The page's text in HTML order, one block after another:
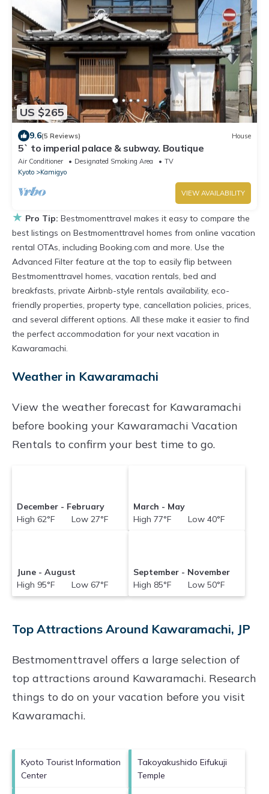
US $265
9.6(5 Reviews) House
5` to imperial palace & subway. Boutique
Air Conditioner Designated Smoking Area
TV
Kyoto
Kamigyo
VIEW AVAILABILITY
★ Pro Tip: Bestmomenttravel makes it easy to compare the
best listings on Bestmomenttravel homes from online vacation
rental OTAs, including Booking.com and more. Use the
Advanced Filter feature at the top to easily flip between
Bestmomenttravel homes, vacation rentals, bed and
breakfasts, private Airbnb-style rentals availability, eco-
friendly properties, property type, cancellation policies, prices,
and several different options. All these make it easier to find
the perfect accommodation for your next vacation in
Kawaramachi.
Weather in Kawaramachi
View the weather forecast for Kawaramachi
before booking your Kawaramachi Vacation
Rentals to confirm your best time to go.
December - February
High 62°F Low 27°F
March - May
High 77°F Low 40°F
June - August
High 95°F Low 67°F
September - November
High 85°F Low 50°F
Top Attractions Around Kawaramachi, JP
Bestmomenttravel offers a large selection of
top attractions around Kawaramachi. Research
things to do on your vacation before you visit
Kawaramachi.
Kyoto Tourist Information
Center
Takoyakushido Eifukuji
Temple